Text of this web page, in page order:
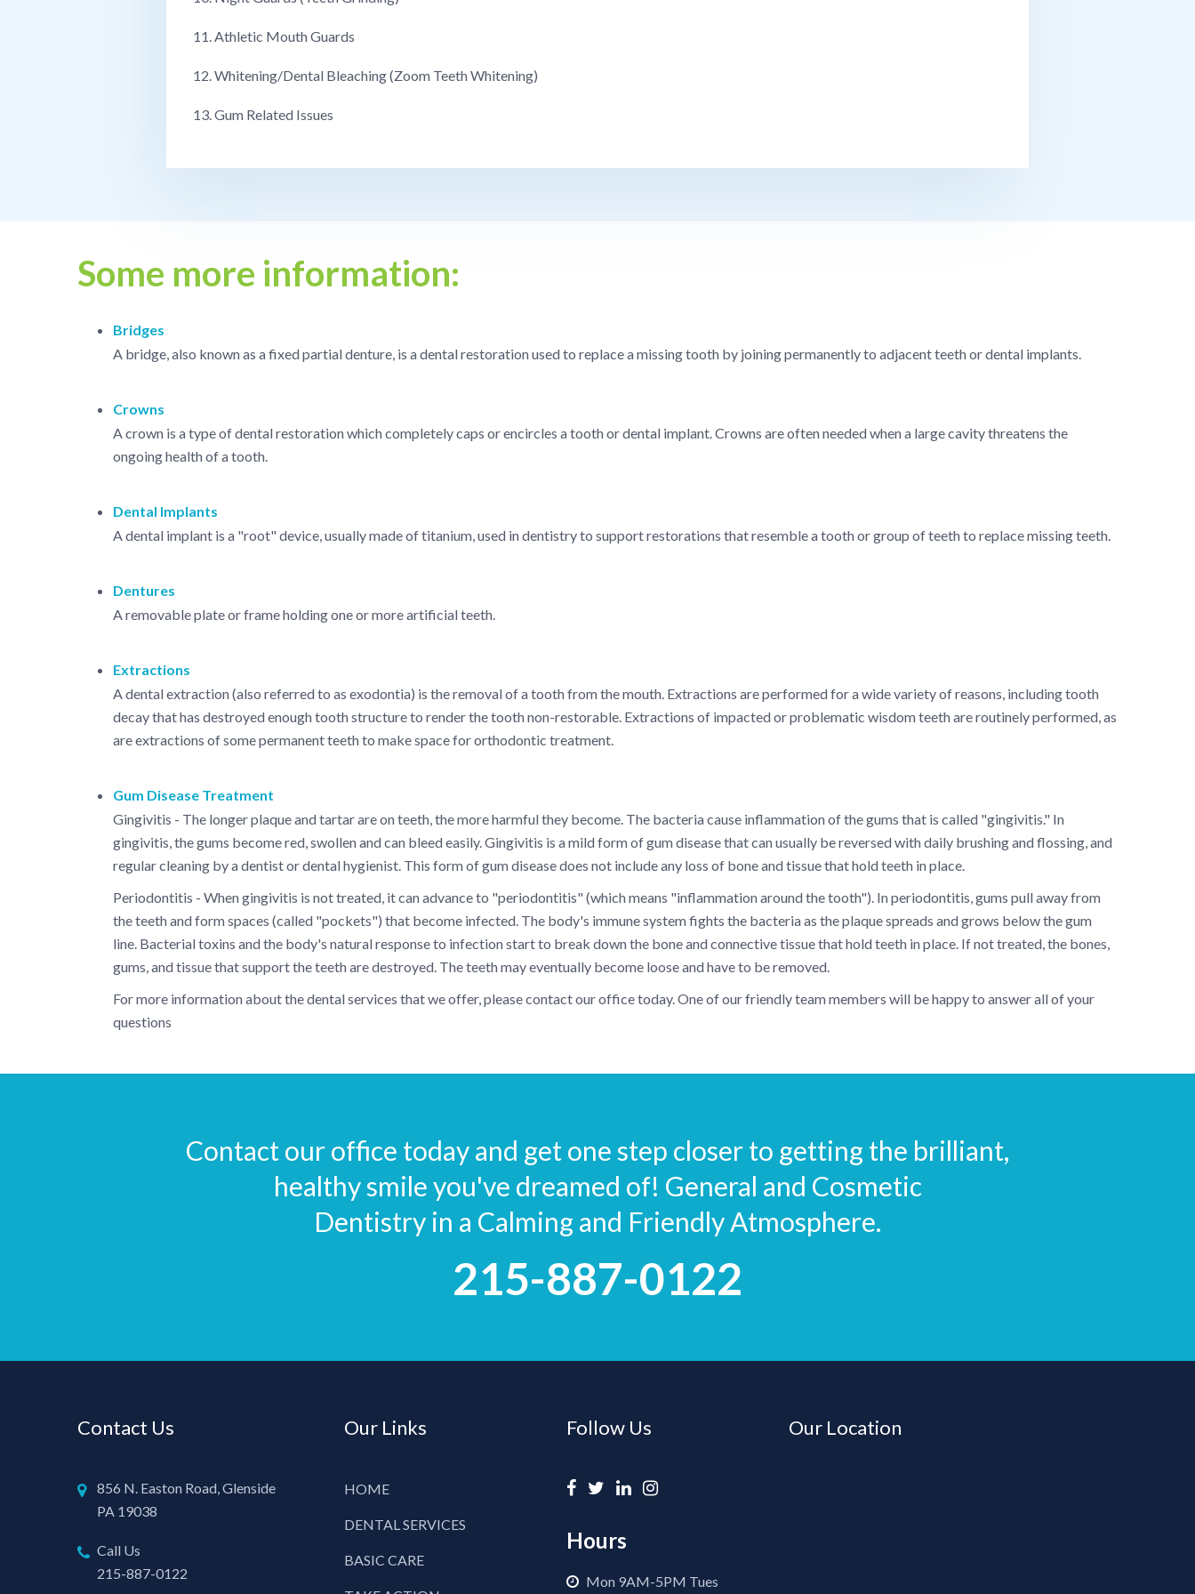
11. Athletic Mouth Guards
12. Whitening/Dental Bleaching (Zoom Teeth Whitening)
13. Gum Related Issues
Some more information:
Bridges
A bridge, also known as a fixed partial denture, is a dental restoration used to replace a missing tooth by joining permanently to adjacent teeth or dental implants.
Crowns
A crown is a type of dental restoration which completely caps or encircles a tooth or dental implant. Crowns are often needed when a large cavity threatens the
ongoing health of a tooth.
Dental Implants
A dental implant is a "root" device, usually made of titanium, used in dentistry to support restorations that resemble a tooth or group of teeth to replace missing teeth.
Dentures
A removable plate or frame holding one or more artificial teeth.
Extractions
A dental extraction (also referred to as exodontia) is the removal of a tooth from the mouth. Extractions are performed for a wide variety of reasons, including tooth
decay that has destroyed enough tooth structure to render the tooth non-restorable. Extractions of impacted or problematic wisdom teeth are routinely performed, as
are extractions of some permanent teeth to make space for orthodontic treatment.
Gum Disease Treatment
Gingivitis - The longer plaque and tartar are on teeth, the more harmful they become. The bacteria cause inflammation of the gums that is called "gingivitis." In
gingivitis, the gums become red, swollen and can bleed easily. Gingivitis is a mild form of gum disease that can usually be reversed with daily brushing and flossing, and
regular cleaning by a dentist or dental hygienist. This form of gum disease does not include any loss of bone and tissue that hold teeth in place.
Periodontitis - When gingivitis is not treated, it can advance to "periodontitis" (which means "inflammation around the tooth"). In periodontitis, gums pull away from
the teeth and form spaces (called "pockets") that become infected. The body's immune system fights the bacteria as the plaque spreads and grows below the gum
line. Bacterial toxins and the body's natural response to infection start to break down the bone and connective tissue that hold teeth in place. If not treated, the bones,
gums, and tissue that support the teeth are destroyed. The teeth may eventually become loose and have to be removed.
For more information about the dental services that we offer, please contact our office today. One of our friendly team members will be happy to answer all of your
questions
Contact our office today and get one step closer to getting the brilliant,
healthy smile you've dreamed of! General and Cosmetic
Dentistry in a Calming and Friendly Atmosphere.
215-887-0122
Contact Us
856 N. Easton Road, Glenside
PA 19038
Call Us
215-887-0122
Our Links
HOME
DENTAL SERVICES
BASIC CARE
Follow Us
Hours
Mon 9AM-5PM Tues
Our Location